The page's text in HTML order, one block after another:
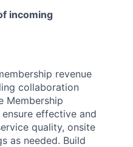
incoming
revenue
collaboration
Membership
effective and
quality, onsite
as needed. Build